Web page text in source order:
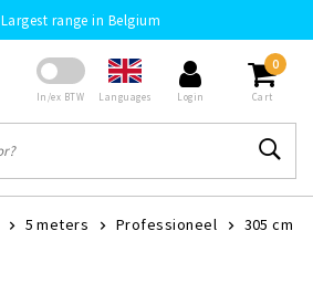
Largest range in Belgium
In/ex BTW Languages Login
0
Cart
5 meters Professioneel
305 cm